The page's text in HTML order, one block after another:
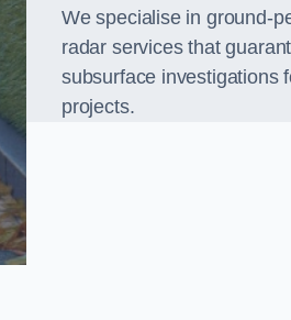
We specialise in ground-
radar services that
subsurface investigations
projects.